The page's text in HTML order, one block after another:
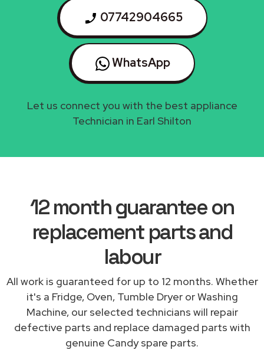
07742904665
WhatsApp
Let us connect you with the best appliance
Technician in Earl Shilton
12 month guarantee on
replacement parts and
labour
All work is guaranteed for up to 12 months. Whether
it's a Fridge, Oven, Tumble Dryer or Washing
Machine, our selected technicians will repair
defective parts and replace damaged parts with
genuine Candy spare parts.